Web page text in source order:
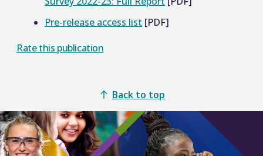
Pre-release access list [PDF]
Rate this publication
Back to top